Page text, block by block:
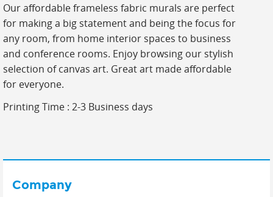
Our affordable frameless fabric murals are perfect
for making a big statement and being the focus for
any room, from home interior spaces to business
and conference rooms. Enjoy browsing our stylish
selection of canvas art. Great art made affordable
for everyone.
Printing Time : 2-3 Business days
Company